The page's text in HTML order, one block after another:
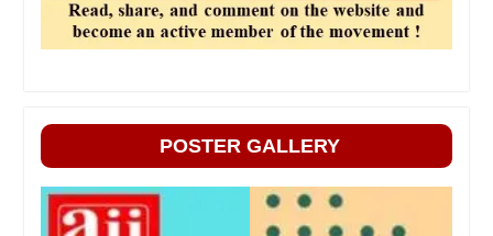
POSTER GALLERY